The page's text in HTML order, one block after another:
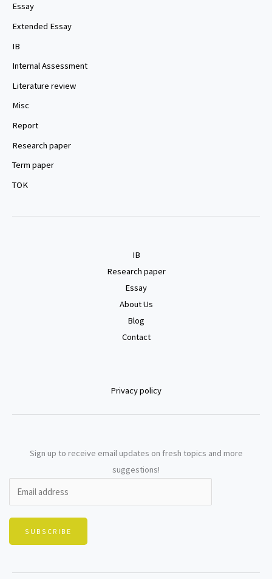
Essay
Extended Essay
IB
Internal Assessment
Literature review
Misc
Report
Research paper
Term paper
TOK
IB
Research paper
Essay
About Us
Blog
Contact
Privacy policy
Sign up to receive email updates on fresh topics and more
suggestions!
SUBSCRIBE